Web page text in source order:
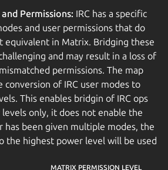
Permissions: IRC has a specific
and user permissions that do
equivalent in Matrix. Bridging these
and may result in a loss of
permissions. The map
conversion of IRC user modes to
This enables bridgin of IRC ops
only, it does not enable the
has been given multiple modes, the
the highest power level will be used
MATRIX PERMISSION LEVEL